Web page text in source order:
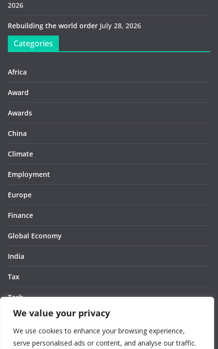
We value your privacy
We use cookies to enhance your browsing experience,
serve personalised ads or content, and analyse our traffic.
2026
Rebuilding the world order July 28, 2026
Categories
Africa
Award
Awards
China
Climate
Employment
Europe
Finance
Global Economy
India
Tax
Tech
Thought